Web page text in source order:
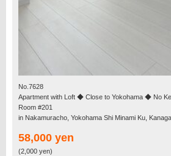
No.7628
Apartment with Loft ◆ Close to Yokohama ◆ No
Room #201
in Nakamuracho, Yokohama Shi Minami Ku,
58,000 yen
(2,000 yen)